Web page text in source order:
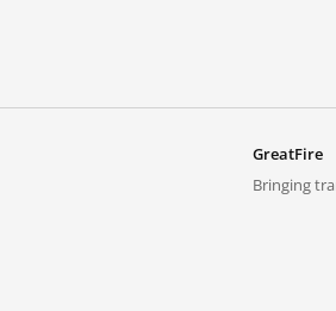
GreatFire
Bringing